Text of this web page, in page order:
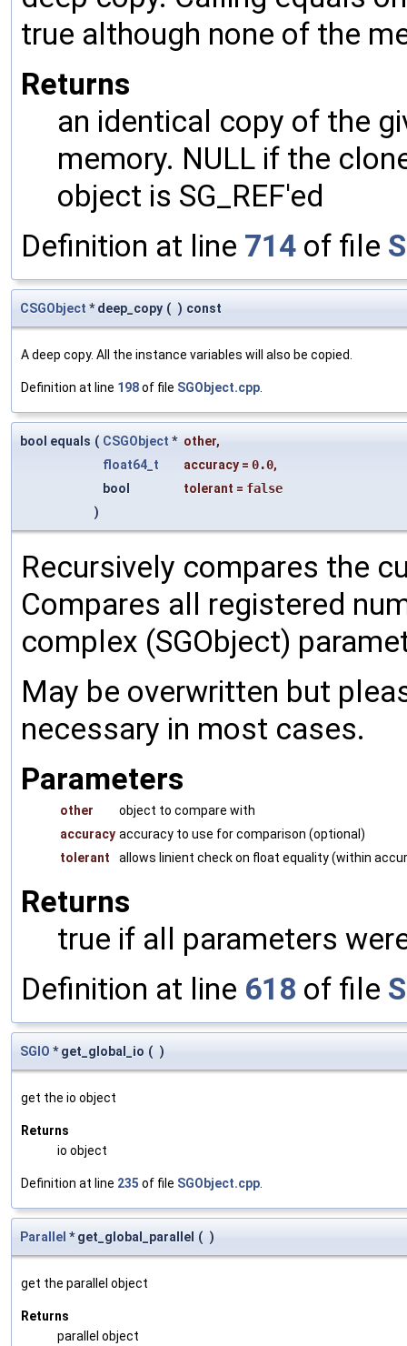
true although none of the
Returns
an identical copy of the
memory. NULL if the
object is SG_REF'ed
Definition at line 714 of file
CSGObject * deep_copy ( ) const
A deep copy. All the instance variables will also be copied.
Definition at line 198of file SGObject.cpp.
bool equals ( CSGObject * other,
float64_t
accuracy = 0.0,
bool
tolerant = false
)
Recursively compares the
Compares all registered
complex (SGObject)
May be overwritten but
necessary in most cases.
Parameters
other
object to compare with
accuracy accuracy to use for comparison (optional)
tolerant
allows linient check on float equality (within
Returns
true if all parameters
Definition at line 618 of file
SGIO * get_global_io ( )
get the io object
Returns
io object
Definition at line 235 of file SGObject.cpp.
Parallel * get_global_parallel ( )
get the parallel object
Returns
parallel object